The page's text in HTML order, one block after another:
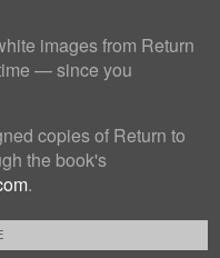
images from Return
— since you
copies of Return to
the book's
.